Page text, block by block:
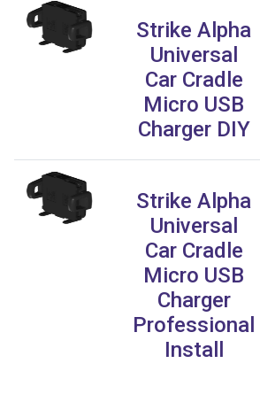
Strike Alpha
Universal
Car Cradle
Micro USB
Charger DIY
Strike Alpha
Universal
Car Cradle
Micro USB
Charger
Professional
Install